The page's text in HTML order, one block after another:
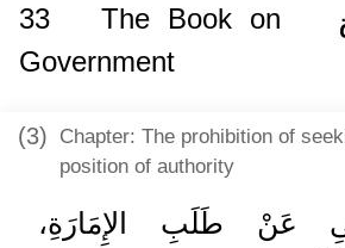
33
The Book on
Government
(3) Chapter: The prohibition of
position of authority
عَنْ طَلَبِ الإِمَارَةِ،